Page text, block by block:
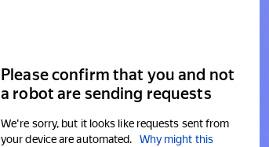
Please confirm that you and not
a robot are sending requests
We're sorry, but it looks like requests sent from
your device are automated.
Why might this